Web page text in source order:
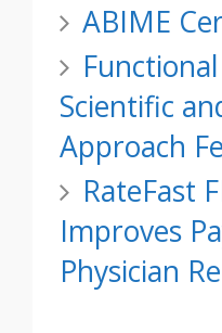
ABIME
Scientific
Approach
RateFast
Improves
Physician